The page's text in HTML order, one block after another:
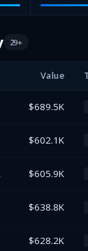
29+
Value
$689.5K
$602.1K
$605.9K
$638.8K
$628.2K